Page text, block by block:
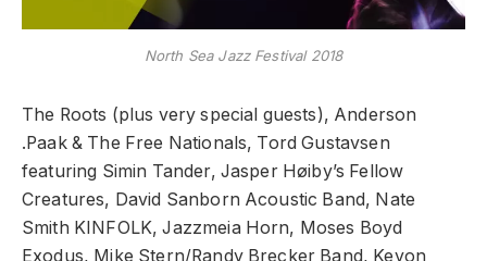
North Sea Jazz Festival 2018
The Roots (plus very special guests), Anderson
.Paak & The Free Nationals, Tord Gustavsen
featuring Simin Tander, Jasper Høiby’s Fellow
Creatures, David Sanborn Acoustic Band, Nate
Smith KINFOLK, Jazzmeia Horn, Moses Boyd
Exodus, Mike Stern/Randy Brecker Band, Keyon